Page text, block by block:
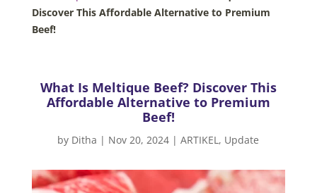
Discover This Affordable Alternative to Premium
Beef!
What Is Meltique Beef? Discover This
Affordable Alternative to Premium
Beef!
by Ditha | Nov 20, 2024 |ARTIKEL, Update